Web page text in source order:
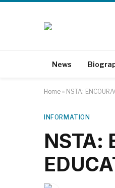
News
Home » NSTA:
INFORMATION
NSTA: